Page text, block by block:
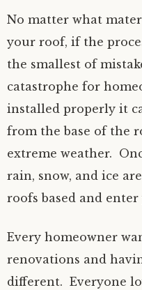
No matter what
your roof, if the
the smallest of
catastrophe for
installed properly it
from the base of the
extreme weather.
rain, snow, and ice
roofs based and
Every homeowner
renovations and
different. Everyone